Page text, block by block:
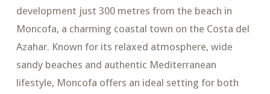
development just 300 metres from the beach in
Moncofa, a charming coastal town on the Costa del
Azahar. Known for its relaxed atmosphere, wide
sandy beaches and authentic Mediterranean
lifestyle, Moncofa offers an ideal setting for both